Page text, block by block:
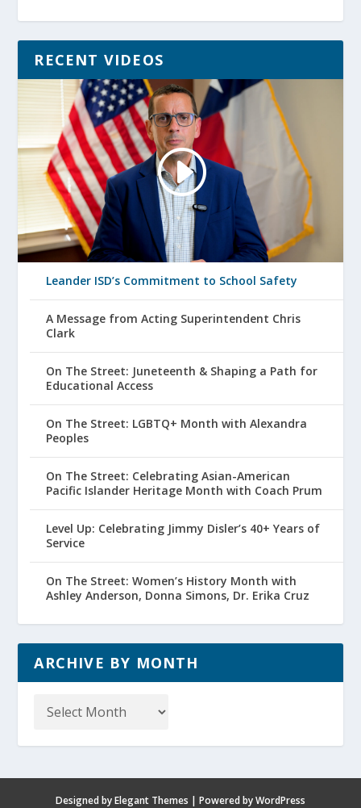
RECENT VIDEOS
Leander ISD’s Commitment to School Safety
A Message from Acting Superintendent Chris
Clark
On The Street: Juneteenth & Shaping a Path for
Educational Access
On The Street: LGBTQ+ Month with Alexandra
Peoples
On The Street: Celebrating Asian-American
Pacific Islander Heritage Month with Coach Prum
Level Up: Celebrating Jimmy Disler’s 40+ Years of
Service
On The Street: Women’s History Month with
Ashley Anderson, Donna Simons, Dr. Erika Cruz
ARCHIVE BY MONTH
Designed byElegant Themes | Powered byWordPress